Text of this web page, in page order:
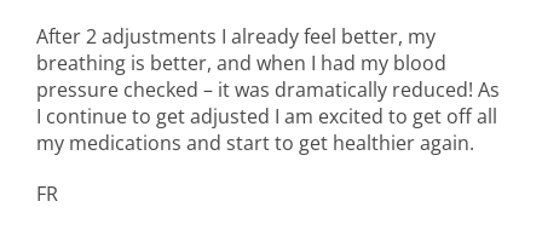
After 2 adjustments I already feel better, my
breathing is better, and when I had my blood
pressure checked – it was dramatically reduced! As
I continue to get adjusted I am excited to get off all
my medications and start to get healthier again.
FR